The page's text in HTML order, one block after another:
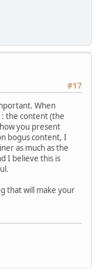
#17
When
the content (the
you present
bogus content, I
as much as the
I believe this is
that will make your